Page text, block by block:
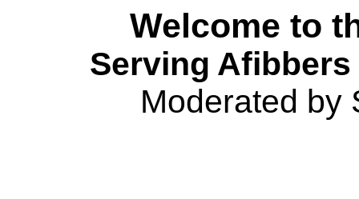
Welcome to
Serving
Moderated by